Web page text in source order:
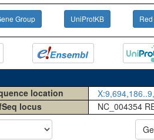
Group UniProtKB
location
locus NC_004354